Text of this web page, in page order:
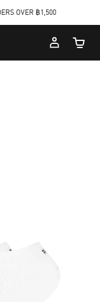
OVER ฿1,500
Cart